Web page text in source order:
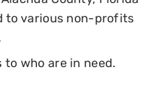
to various non-profits
to who are in need.